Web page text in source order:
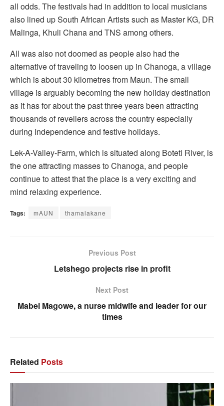
all odds. The festivals had in addition to local musicians
also lined up South African Artists such as Master KG, DR
Malinga, Khuli Chana and TNS among others.
All was also not doomed as people also had the
alternative of traveling to loosen up in Chanoga, a village
which is about 30 kilometres from Maun. The small
village is arguably becoming the new holiday destination
as it has for about the past three years been attracting
thousands of revellers across the country especially
during Independence and festive holidays.
Lek-A-Valley-Farm, which is situated along Boteti River, is
the one attracting masses to Chanoga, and people
continue to attest that the place is a very exciting and
mind relaxing experience.
Tags: mAUN thamalakane
Previous Post
Letshego projects rise in profit
Next Post
Mabel Magowe, a nurse midwife and leader for our
times
Related Posts